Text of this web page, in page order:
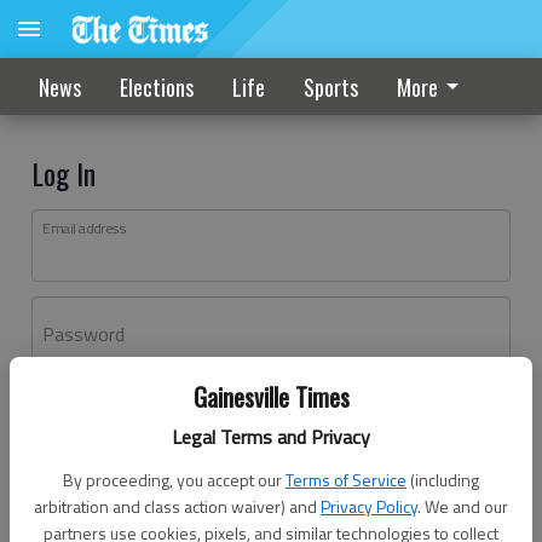
Gainesville Times
Legal Terms and Privacy
By proceeding, you accept ourTerms of Service (including
arbitration and class action waiver) andPrivacy Policy. We and our
partners use cookies, pixels, and similar technologies to collect
News Elections Life Sports More
Log In
Email address
Password
Don't have an account yet?Register here
Log In